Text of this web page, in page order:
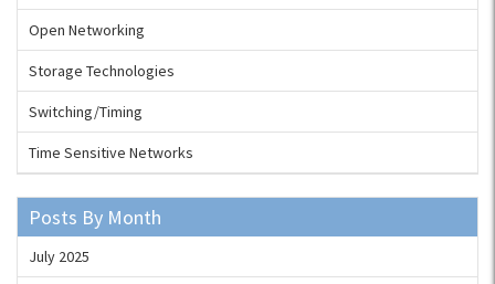
Open Networking
Storage Technologies
Switching/Timing
Time Sensitive Networks
Posts By Month
July 2025